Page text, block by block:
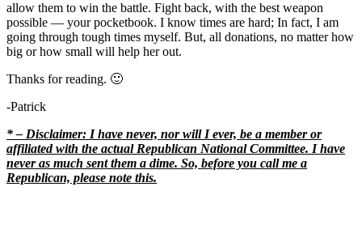
allow them to win the battle. Fight back, with the best weapon
possible — your pocketbook. I know times are hard; In fact, I am
going through tough times myself. But, all donations, no matter how
big or how small will help her out.
Thanks for reading. 🙂
-Patrick
* – Disclaimer: I have never, nor will I ever, be a member or
affiliated with the actual Republican National Committee. I have
never as much sent them a dime. So, before you call me a
Republican, please note this.